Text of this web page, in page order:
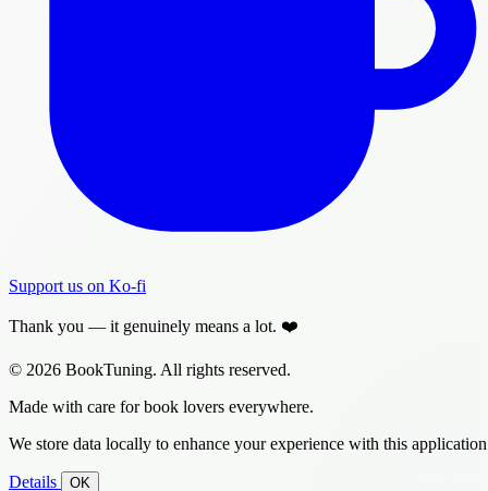
Support us on Ko-fi
Thank you — it genuinely means a lot. ❤️
© 2026 BookTuning. All rights reserved.
Made with care for book lovers everywhere.
We store data locally to enhance your experience with this
Details OK